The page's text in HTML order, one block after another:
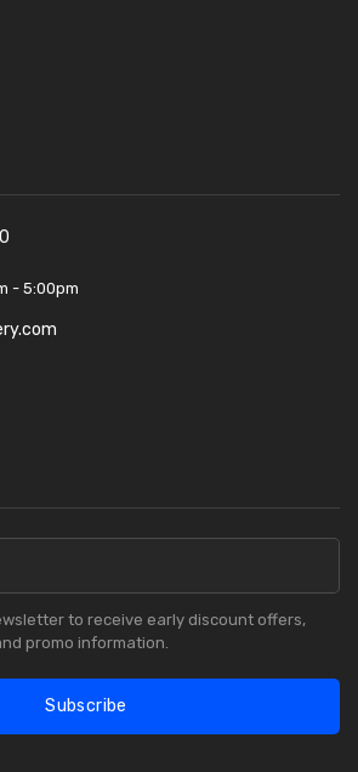
- 5:00pm
to receive early discount offers,
promo information.
Subscribe